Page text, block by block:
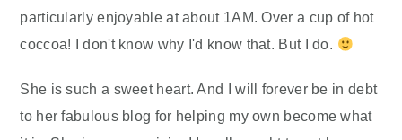
particularly enjoyable at about 1AM. Over a cup of hot
coccoa! I don't know why I'd know that. But I do.
She is such a sweet heart. And I will forever be in debt
to her fabulous blog for helping my own become what